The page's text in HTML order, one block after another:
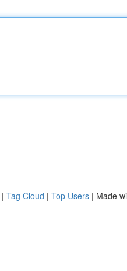
| Tag Cloud | Top Users | Made